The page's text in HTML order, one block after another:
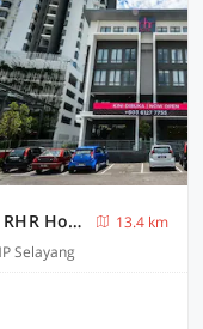
OYO Townhouse, Selayang formerly RHR Hotel
13.4 km
Selayang